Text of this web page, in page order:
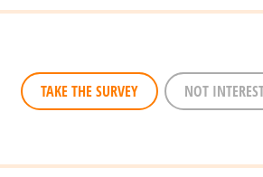
TAKE THE SURVEY NOT